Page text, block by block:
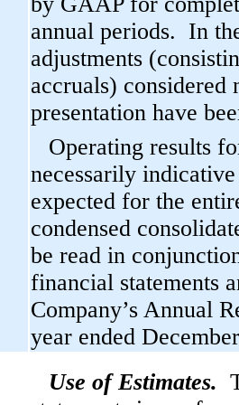
annual periods. In
adjustments
accruals) considered
presentation have
Operating results
necessarily
expected for the
condensed
be read in
financial statements
Company’s Annual
year ended
Use of Estimates.